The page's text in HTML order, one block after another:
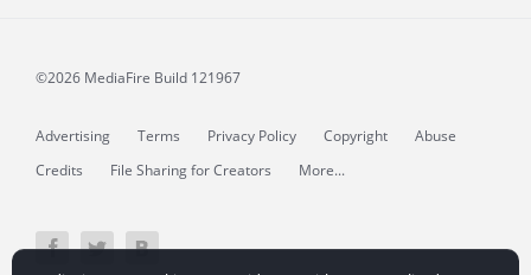
©2026 MediaFire Build 121967
Advertising Terms Privacy Policy Copyright
Abuse
Credits
File Sharing for Creators More...